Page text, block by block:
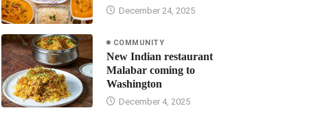
December 24, 2025
COMMUNITY
New Indian restaurant
Malabar coming to
Washington
December 4, 2025